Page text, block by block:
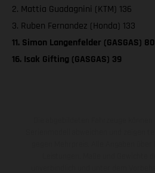
2. Mattia Guadagnini (KTM) 136
3. Ruben Fernandez (Honda) 133
11. Simon Langenfelder (GASGAS) 80
16. Isak Gifting (GASGAS) 39